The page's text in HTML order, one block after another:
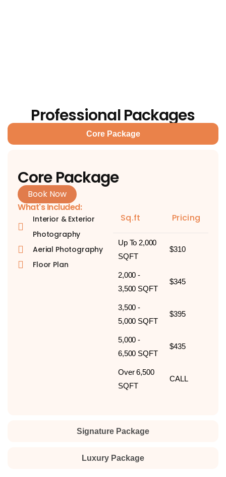
Professional Packages
Core Package
Signature Package
Luxury Package
Core Package
Book Now
What's Included:
Interior & Exterior
Photography
Aerial Photography
Floor Plan
Sq.ft Pricing
Up To 2,000
SQFT
$310
2,000 -
3,500 SQFT
$345
3,500 -
5,000 SQFT
$395
5,000 -
6,500 SQFT
$435
Over 6,500
SQFT
CALL